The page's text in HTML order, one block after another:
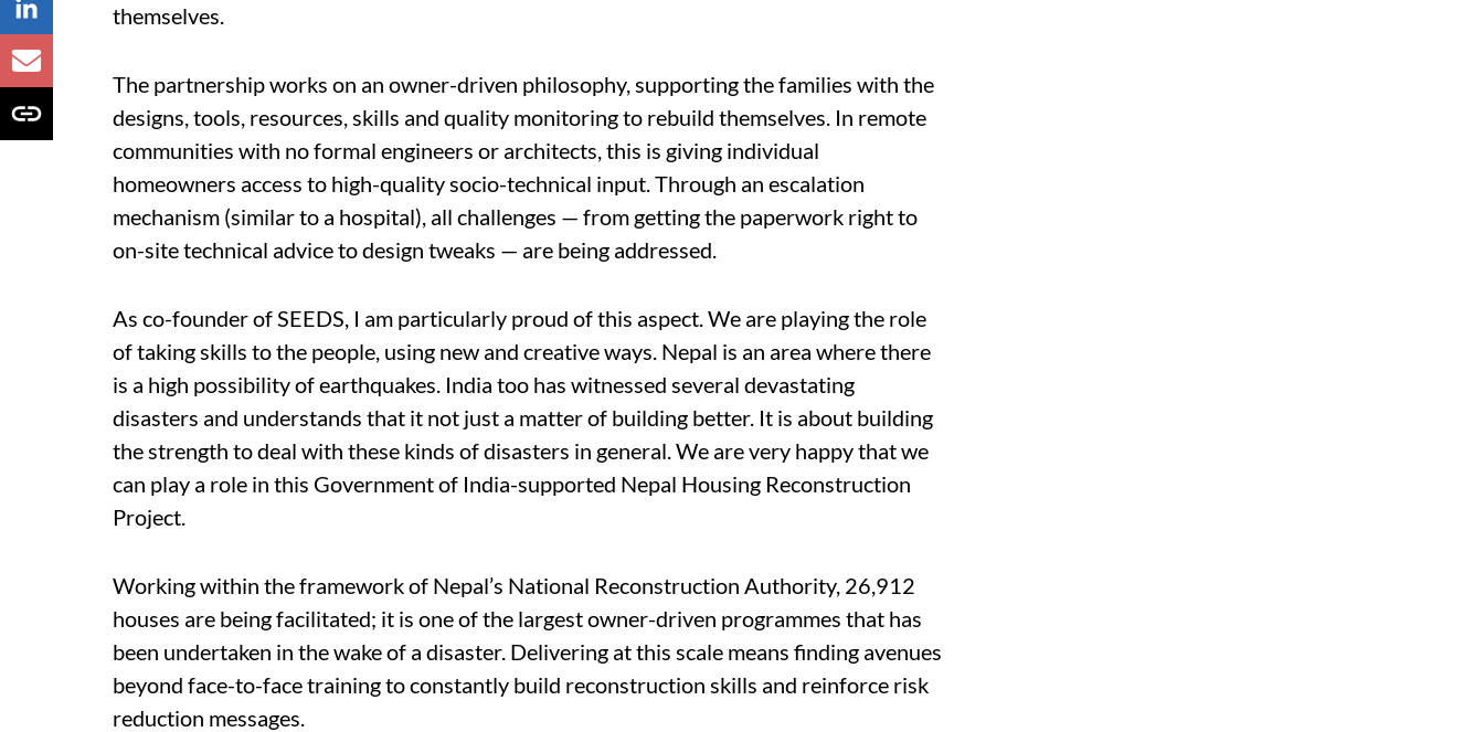
themselves.
The partnership works on an owner-driven philosophy, supporting the families with the
designs, tools, resources, skills and quality monitoring to rebuild themselves. In remote
communities with no formal engineers or architects, this is giving individual
homeowners access to high-quality socio-technical input. Through an escalation
mechanism (similar to a hospital), all challenges — from getting the paperwork right to
on-site technical advice to design tweaks — are being addressed.
As co-founder of SEEDS, I am particularly proud of this aspect. We are playing the role
of taking skills to the people, using new and creative ways. Nepal is an area where there
is a high possibility of earthquakes. India too has witnessed several devastating
disasters and understands that it not just a matter of building better. It is about building
the strength to deal with these kinds of disasters in general. We are very happy that we
can play a role in this Government of India-supported Nepal Housing Reconstruction
Project.
Working within the framework of Nepal’s National Reconstruction Authority, 26,912
houses are being facilitated; it is one of the largest owner-driven programmes that has
been undertaken in the wake of a disaster. Delivering at this scale means finding avenues
beyond face-to-face training to constantly build reconstruction skills and reinforce risk
reduction messages.